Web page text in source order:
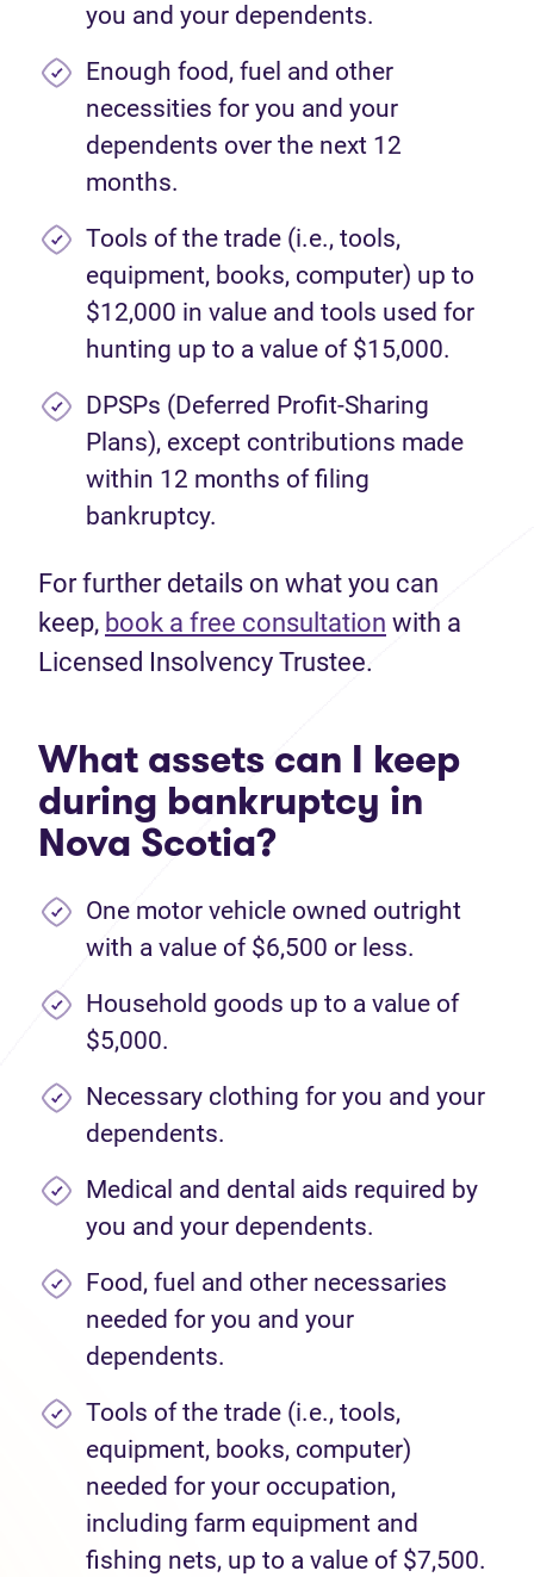
you and your dependents.
Enough food, fuel and other
necessities for you and your
dependents over the next 12
months.
Tools of the trade (i.e., tools,
equipment, books, computer) up to
$12,000 in value and tools used for
hunting up to a value of $15,000.
DPSPs (Deferred Profit-Sharing
Plans), except contributions made
within 12 months of filing
bankruptcy.
For further details on what you can
keep, book a free consultation with a
Licensed Insolvency Trustee.
What assets can I keep
during bankruptcy in
Nova Scotia?
One motor vehicle owned outright
with a value of $6,500 or less.
Household goods up to a value of
$5,000.
Necessary clothing for you and your
dependents.
Medical and dental aids required by
you and your dependents.
Food, fuel and other necessaries
needed for you and your
dependents.
Tools of the trade (i.e., tools,
equipment, books, computer)
needed for your occupation,
including farm equipment and
fishing nets, up to a value of $7,500.